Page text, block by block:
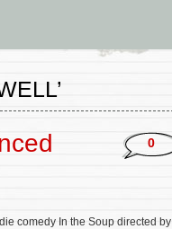
0
comedy In the Soup directed by